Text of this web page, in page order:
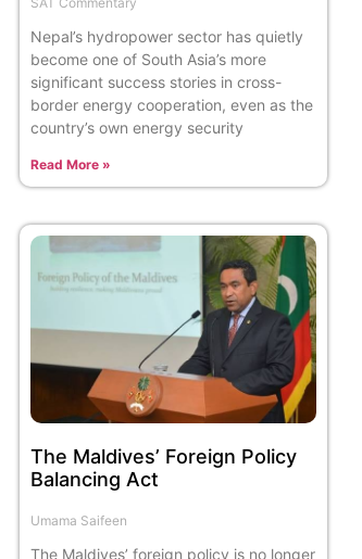
Nepal’s hydropower sector has quietly
become one of South Asia’s more
significant success stories in cross-
border energy cooperation, even as the
country’s own energy security
Read More »
The Maldives’ Foreign Policy
Balancing Act
Umama Saifeen
The Maldives’ foreign policy is no longer